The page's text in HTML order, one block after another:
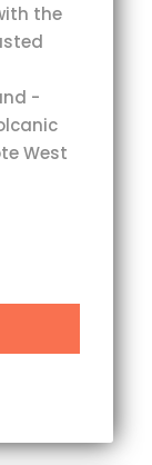
the
-
West